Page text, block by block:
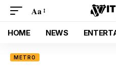
Aa
HOME NEWS
METRO